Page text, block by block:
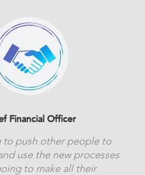
Financial Officer
to push other people to
use the new processes
to make all their